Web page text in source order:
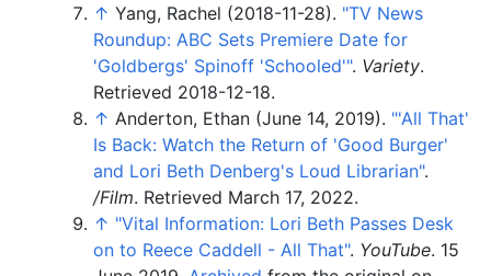
↑ Yang, Rachel (2018-11-28). "TV News
Roundup: ABC Sets Premiere Date for
'Goldbergs' Spinoff 'Schooled'". Variety.
Retrieved 2018-12-18.
↑ Anderton, Ethan (June 14, 2019). "'All That'
Is Back: Watch the Return of 'Good Burger'
and Lori Beth Denberg's Loud Librarian".
/Film. Retrieved March 17, 2022.
↑ "Vital Information: Lori Beth Passes Desk
on to Reece Caddell - All That". YouTube. 15